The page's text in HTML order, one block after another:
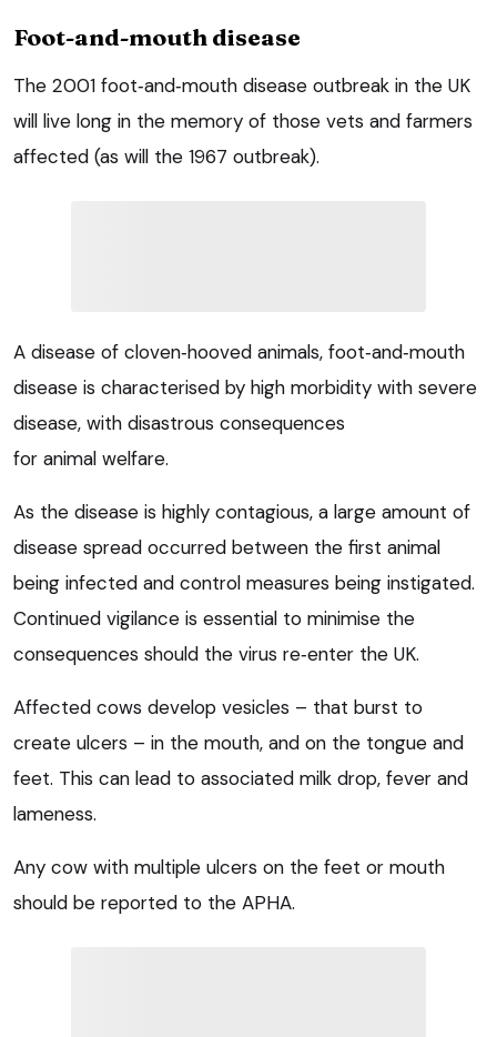
Foot-and-mouth disease
The 2001 foot‑and‑mouth disease outbreak in the UK
will live long in the memory of those vets and farmers
affected (as will the 1967 outbreak).
A disease of cloven‑hooved animals, foot‑and‑mouth
disease is characterised by high morbidity with severe
disease, with disastrous consequences
for animal welfare.
As the disease is highly contagious, a large amount of
disease spread occurred between the first animal
being infected and control measures being instigated.
Continued vigilance is essential to minimise the
consequences should the virus re‑enter the UK.
Affected cows develop vesicles – that burst to
create ulcers – in the mouth, and on the tongue and
feet. This can lead to associated milk drop, fever and
lameness.
Any cow with multiple ulcers on the feet or mouth
should be reported to the APHA.